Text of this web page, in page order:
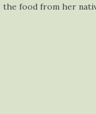
the food from her